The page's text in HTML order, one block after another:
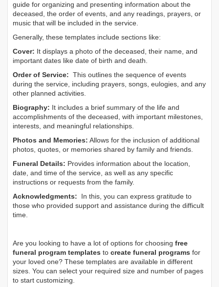
guide for organizing and presenting information about the
deceased, the order of events, and any readings, prayers, or
music that will be included in the service.
Generally, these templates include sections like:
Cover: It displays a photo of the deceased, their name, and
important dates like date of birth and death.
Order of Service: This outlines the sequence of events
during the service, including prayers, songs, eulogies, and any
other planned activities.
Biography: It includes a brief summary of the life and
accomplishments of the deceased, with important milestones,
interests, and meaningful relationships.
Photos and Memories: Allows for the inclusion of additional
photos, quotes, or memories shared by family and friends.
Funeral Details: Provides information about the location,
date, and time of the service, as well as any specific
instructions or requests from the family.
Acknowledgments: In this, you can express gratitude to
those who provided support and assistance during the difficult
time.
Are you looking to have a lot of options for choosing free
funeral program templates to create funeral programs for
your loved one? These templates are available in different
sizes. You can select your required size and number of pages
to start customizing.